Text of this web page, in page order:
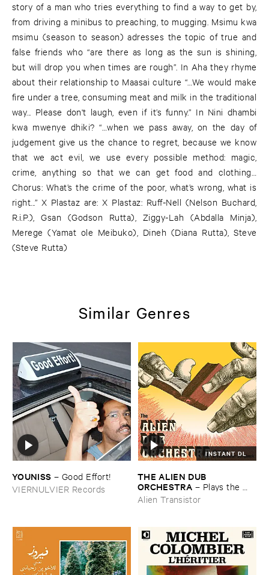
story of a man who tries everything to find a way to get by,
from driving a minibus to preaching, to mugging. Msimu kwa
msimu (season to season) adresses the topic of true and
false friends who “are there as long as the sun is shining,
but will drop you when times are rough”. In Aha they rhyme
about their relationship to Maasai culture “…We would make
fire under a tree, consuming meat and milk in the traditional
way... Please don't laugh, even if it’s funny.” In Nini dhambi
kwa mwenye dhiki? “…when we pass away, on the day of
judgement give us the chance to regret, because we know
that we act evil, we use every possible method: magic,
crime, anything so that we can get food and clothing…
Chorus: What’s the crime of the poor, what’s wrong, what is
right...” X Plastaz are: X Plastaz: Ruff-Nell (Nelson Buchard,
R.i.P.), Gsan (Godson Rutta), Ziggy-Lah (Abdalla Minja),
Merege (Yamat ole Meibuko), Dineh (Diana Rutta), Steve
(Steve Rutta)
Similar Genres
YOUNISS – Good ​Effort!
VIERNULVIER Records
INSTANT DL
THE ​ALIEN ​DUB ​
ORCHESTRA – Plays ​the ​
Breadminster ​Songbook
Alien Transistor